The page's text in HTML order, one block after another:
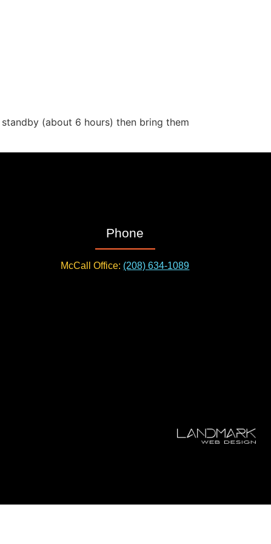
(about 6 hours) then bring them
Phone
McCall Office: (208) 634-1089